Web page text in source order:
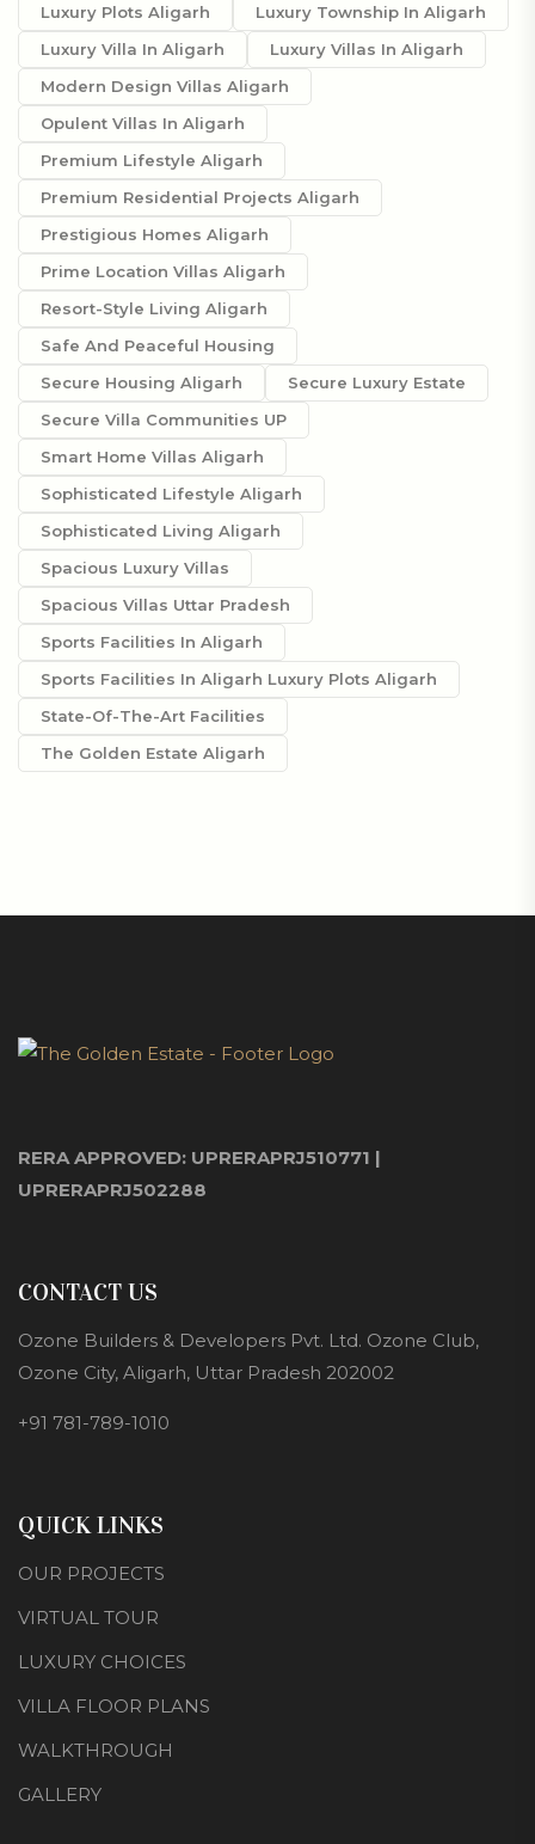
Luxury Plots Aligarh
Luxury Township In Aligarh
Luxury Villa In Aligarh
Luxury Villas In Aligarh
Modern Design Villas Aligarh
Opulent Villas In Aligarh
Premium Lifestyle Aligarh
Premium Residential Projects Aligarh
Prestigious Homes Aligarh
Prime Location Villas Aligarh
Resort-Style Living Aligarh
Safe And Peaceful Housing
Secure Housing Aligarh
Secure Luxury Estate
Secure Villa Communities UP
Smart Home Villas Aligarh
Sophisticated Lifestyle Aligarh
Sophisticated Living Aligarh
Spacious Luxury Villas
Spacious Villas Uttar Pradesh
Sports Facilities In Aligarh
Sports Facilities In Aligarh Luxury Plots Aligarh
State-Of-The-Art Facilities
The Golden Estate Aligarh
RERA APPROVED: UPRERAPRJ510771 |
UPRERAPRJ502288
CONTACT US
Ozone Builders & Developers Pvt. Ltd. Ozone Club,
Ozone City, Aligarh, Uttar Pradesh 202002
+91 781-789-1010
QUICK LINKS
OUR PROJECTS
VIRTUAL TOUR
LUXURY CHOICES
VILLA FLOOR PLANS
WALKTHROUGH
GALLERY